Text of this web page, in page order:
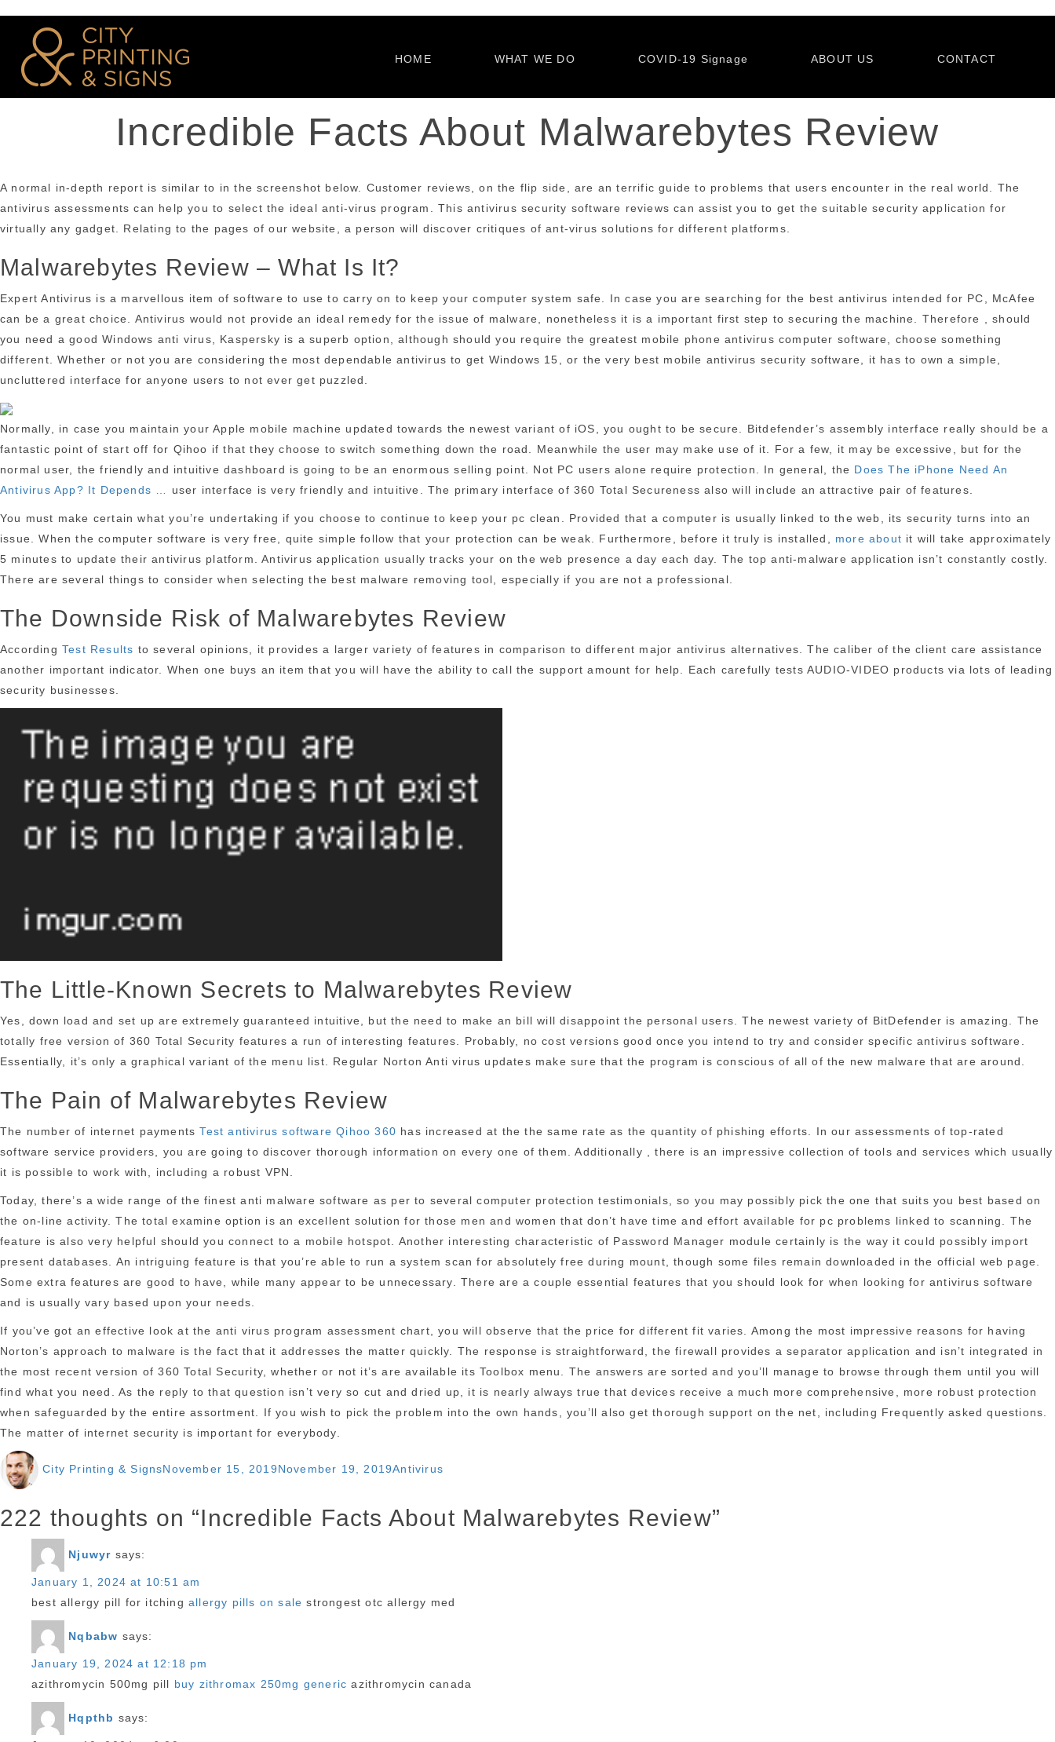
HOME WHAT WE DO COVID-19 Signage ABOUT US CONTACT
Incredible Facts About Malwarebytes Review
A normal in-depth report is similar to in the screenshot below. Customer reviews, on the flip side, are an terrific guide to problems that users encounter in the real world. The
antivirus assessments can help you to select the ideal anti-virus program. This antivirus security software reviews can assist you to get the suitable security application for
virtually any gadget. Relating to the pages of our website, a person will discover critiques of ant-virus solutions for different platforms.
Malwarebytes Review – What Is It?
Expert Antivirus is a marvellous item of software to use to carry on to keep your computer system safe. In case you are searching for the best antivirus intended for PC, McAfee
can be a great choice. Antivirus would not provide an ideal remedy for the issue of malware, nonetheless it is a important first step to securing the machine. Therefore , should
you need a good Windows anti virus, Kaspersky is a superb option, although should you require the greatest mobile phone antivirus computer software, choose something
different. Whether or not you are considering the most dependable antivirus to get Windows 15, or the very best mobile antivirus security software, it has to own a simple,
uncluttered interface for anyone users to not ever get puzzled.
Normally, in case you maintain your Apple mobile machine updated towards the newest variant of iOS, you ought to be secure. Bitdefender’s assembly interface really should be a
fantastic point of start off for Qihoo if that they choose to switch something down the road. Meanwhile the user may make use of it. For a few, it may be excessive, but for the
normal user, the friendly and intuitive dashboard is going to be an enormous selling point. Not PC users alone require protection. In general, the Does The iPhone Need An
Antivirus App? It Depends …
user interface is very friendly and intuitive. The primary interface of 360 Total Secureness also will include an attractive pair of features.
You must make certain what you’re undertaking if you choose to continue to keep your pc clean. Provided that a computer is usually linked to the web, its security turns into an
issue. When the computer software is very free, quite simple follow that your protection can be weak. Furthermore, before it truly is installed, more about it will take approximately
5 minutes to update their antivirus platform. Antivirus application usually tracks your on the web presence a day each day. The top anti-malware application isn’t constantly costly.
There are several things to consider when selecting the best malware removing tool, especially if you are not a professional.
The Downside Risk of Malwarebytes Review
According Test Results to several opinions, it provides a larger variety of features in comparison to different major antivirus alternatives. The caliber of the client care assistance
another important indicator. When one buys an item that you will have the ability to call the support amount for help. Each carefully tests AUDIO-VIDEO products via lots of leading
security businesses.
The Little-Known Secrets to Malwarebytes Review
Yes, down load and set up are extremely guaranteed intuitive, but the need to make an bill will disappoint the personal users. The newest variety of BitDefender is amazing. The
totally free version of 360 Total Security features a run of interesting features. Probably, no cost versions good once you intend to try and consider specific antivirus software.
Essentially, it’s only a graphical variant of the menu list. Regular Norton Anti virus updates make sure that the program is conscious of all of the new malware that are around.
The Pain of Malwarebytes Review
The number of internet paymentsTest antivirus software Qihoo 360 has increased at the the same rate as the quantity of phishing efforts. In our assessments of top-rated
software service providers, you are going to discover thorough information on every one of them. Additionally , there is an impressive collection of tools and services which usually
it is possible to work with, including a robust VPN.
Today, there’s a wide range of the finest anti malware software as per to several computer protection testimonials, so you may possibly pick the one that suits you best based on
the on-line activity. The total examine option is an excellent solution for those men and women that don’t have time and effort available for pc problems linked to scanning. The
feature is also very helpful should you connect to a mobile hotspot. Another interesting characteristic of Password Manager module certainly is the way it could possibly import
present databases. An intriguing feature is that you’re able to run a system scan for absolutely free during mount, though some files remain downloaded in the official web page.
Some extra features are good to have, while many appear to be unnecessary. There are a couple essential features that you should look for when looking for antivirus software
and is usually vary based upon your needs.
If you’ve got an effective look at the anti virus program assessment chart, you will observe that the price for different fit varies. Among the most impressive reasons for having
Norton’s approach to malware is the fact that it addresses the matter quickly. The response is straightforward, the firewall provides a separator application and isn’t integrated in
the most recent version of 360 Total Security, whether or not it’s are available its Toolbox menu. The answers are sorted and you’ll manage to browse through them until you will
find what you need. As the reply to that question isn’t very so cut and dried up, it is nearly always true that devices receive a much more comprehensive, more robust protection
when safeguarded by the entire assortment. If you wish to pick the problem into the own hands, you’ll also get thorough support on the net, including Frequently asked questions.
The matter of internet security is important for everybody.
City Printing & SignsNovember 15, 2019November 19, 2019Antivirus
222 thoughts on “Incredible Facts About Malwarebytes Review”
Njuwyr says:
January 1, 2024 at 10:51 am
best allergy pill for itching allergy pills on sale strongest otc allergy med
Nqbabw says:
January 19, 2024 at 12:18 pm
azithromycin 500mg pill buy zithromax 250mg generic azithromycin canada
Hqpthb says: